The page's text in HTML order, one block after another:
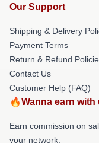
Our Support
Shipping & Delivery
Payment Terms
Return & Refund
Contact Us
Customer Help (FAQ)
🔥Wanna earn
Earn commission on
your network.